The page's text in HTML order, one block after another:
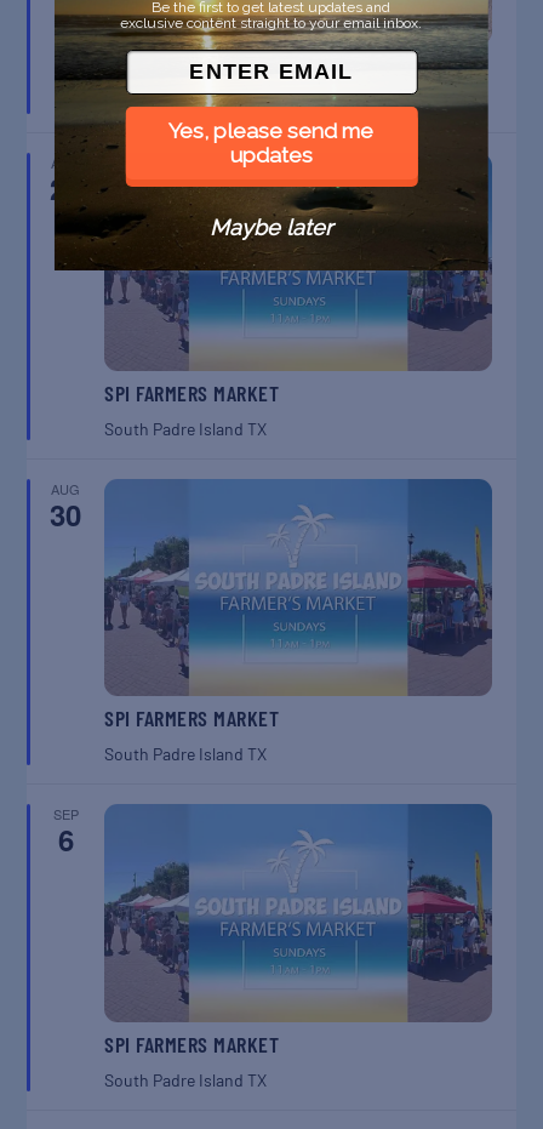
BELT SANDER RACES AT THE GAFF
Port AransasTX
AUG
23
SPI FARMERS MARKET
South Padre IslandTX
AUG
30
SPI FARMERS MARKET
South Padre IslandTX
SEP
6
SPI FARMERS MARKET
South Padre IslandTX
Be the first to get latest updates and
exclusive content straight to your email inbox.
Yes, please send me
updates
Maybe later